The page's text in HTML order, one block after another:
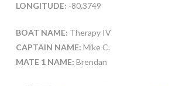
LONGITUDE: -80.3749
BOAT NAME: Therapy IV
CAPTAIN NAME: Mike C.
MATE 1 NAME: Brendan